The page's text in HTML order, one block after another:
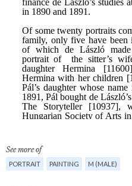
See more of
PORTRAIT PAINTING M (MALE)